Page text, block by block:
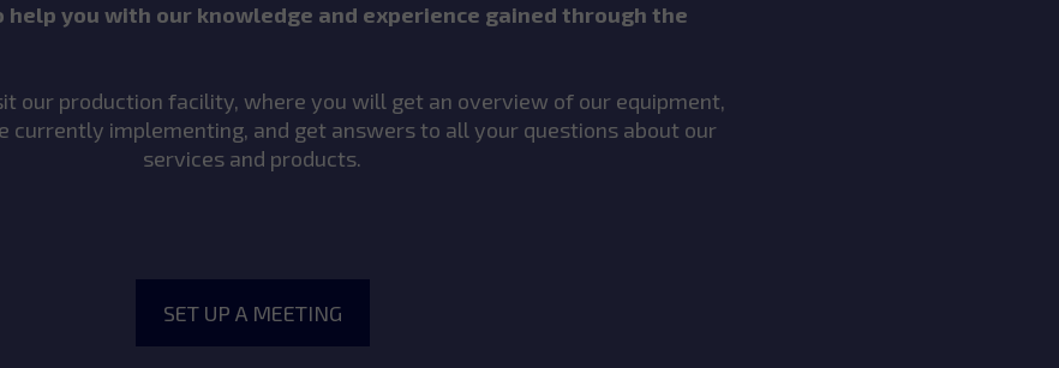
help you with our knowledge and experience gained through the
our production facility, where you will get an overview of our equipment,
currently implementing, and get answers to all your questions about our
services and products.
SET UP A MEETING